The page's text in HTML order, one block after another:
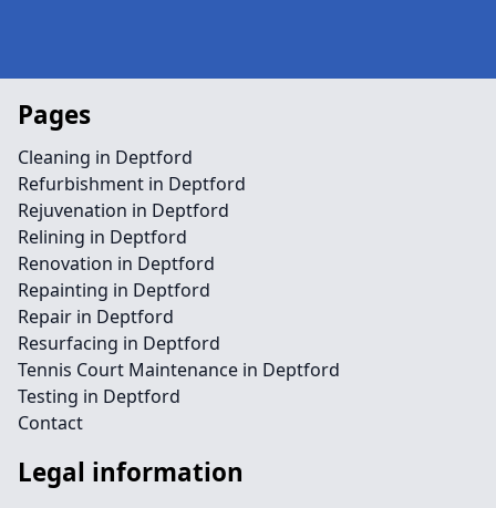
Pages
Cleaning in Deptford
Refurbishment in Deptford
Rejuvenation in Deptford
Relining in Deptford
Renovation in Deptford
Repainting in Deptford
Repair in Deptford
Resurfacing in Deptford
Tennis Court Maintenance in Deptford
Testing in Deptford
Contact
Legal information